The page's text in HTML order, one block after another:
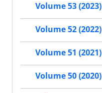
Volume 53 (2023)
Volume 52 (2022)
Volume 51 (2021)
Volume 50 (2020)